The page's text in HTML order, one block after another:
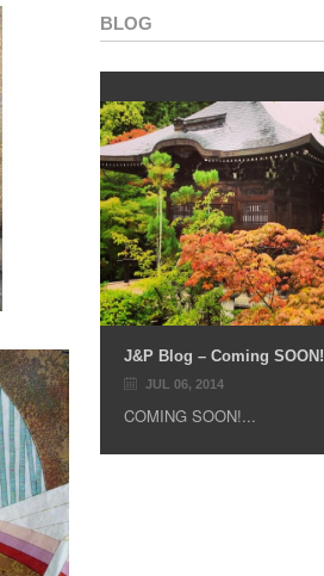
BLOG
J&P Blog – Coming SOON!
JUL 06, 2014
COMING SOON!...